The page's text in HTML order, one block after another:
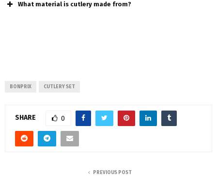
What material is cutlery made from?
BONPRIX CUTLERY SET
SHARE 0
PREVIOUS POST